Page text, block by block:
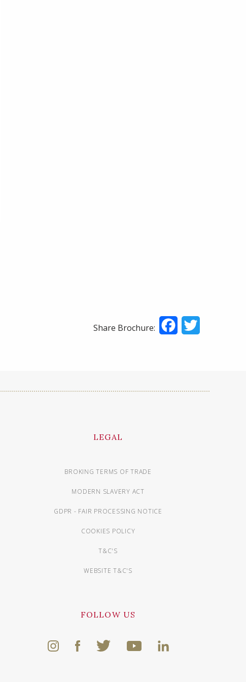
Share Brochure: Facebook
LEGAL
BROKING TERMS OF TRADE
MODERN SLAVERY ACT
GDPR - FAIR PROCESSING NOTICE
COOKIES POLICY
T&C'S
WEBSITE T&C'S
FOLLOW US